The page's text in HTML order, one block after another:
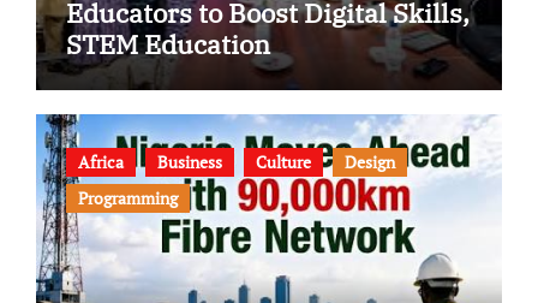
Educators to Boost Digital Skills,
STEM Education
Africa Business Culture
Design
Programming